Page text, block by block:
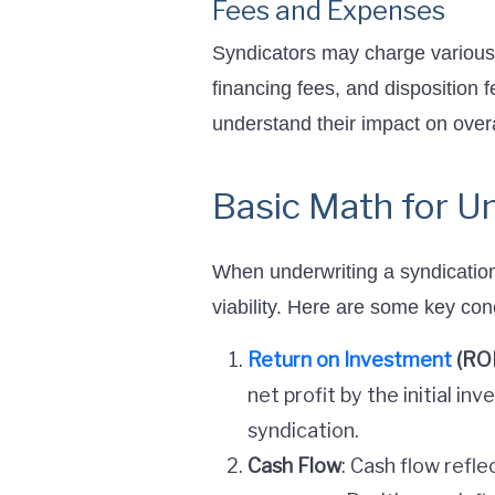
Fees and Expenses
Syndicators may charge
financing fees, and disposition
understand their impact on
Basic Math for
When underwriting a
viability. Here are some key
Return on Investment
net profit by the initial
syndication.
Cash Flow: Cash flow